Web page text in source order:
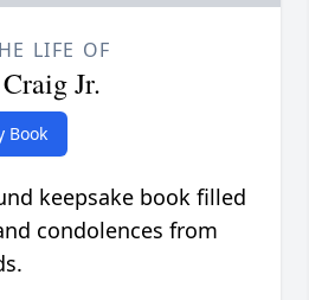
LIFE OF
Jr.
Book
keepsake book filled
condolences from